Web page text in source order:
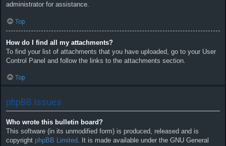
administrator for assistance.
Top
How do I find all my attachments?
To find your list of attachments that you have uploaded, go to your User
Control Panel and follow the links to the attachments section.
Top
phpBB Issues
Who wrote this bulletin board?
This software (in its unmodified form) is produced, released and is
copyright phpBB Limited. It is made available under the GNU General